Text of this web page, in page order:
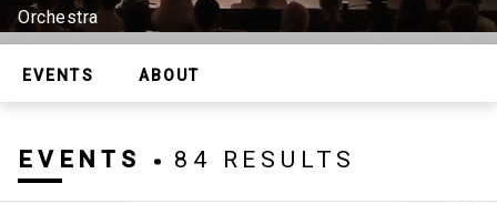
Orchestra
EVENTS ABOUT
EVENTS 84 RESULTS